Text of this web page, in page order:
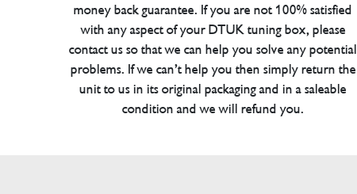
money back guarantee. If you are not 100% satisfied
with any aspect of your DTUK tuning box, please
contact us so that we can help you solve any potential
problems. If we can’t help you then simply return the
unit to us in its original packaging and in a saleable
condition and we will refund you.